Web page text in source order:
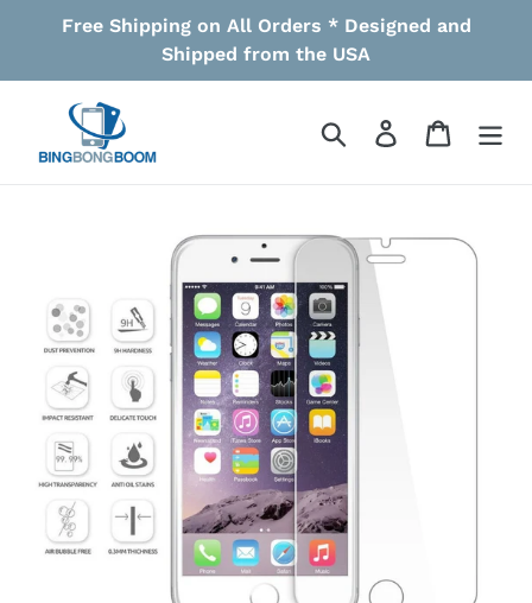
Free Shipping on All Orders * Designed and
Shipped from the USA
Search Log in Cart